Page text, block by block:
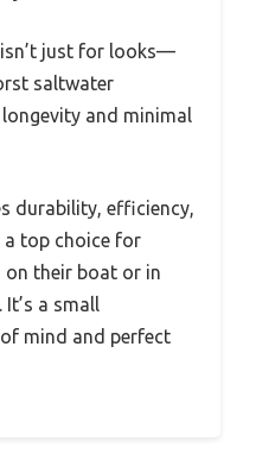
just for looks—
saltwater
and minimal
durability, efficiency,
top choice for
on their boat or in
a small
mind and perfect